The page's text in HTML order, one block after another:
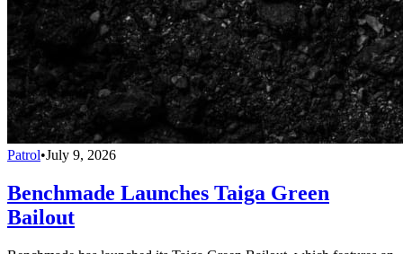
Patrol•July 9, 2026
Benchmade Launches Taiga Green
Bailout